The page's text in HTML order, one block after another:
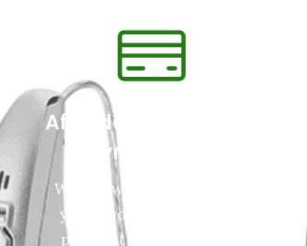
Affordable Pricing &
Payment Plans
We will work with you and
your budget to prevent a
payment option and plan